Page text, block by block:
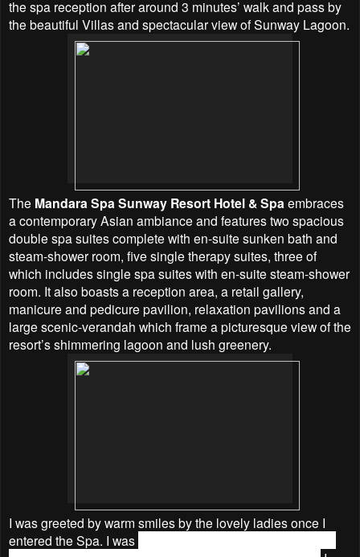
the spa reception after around 3 minutes’ walk and pass by
the beautiful Villas and spectacular view of Sunway Lagoon.
The Mandara Spa Sunway Resort Hotel & Spaembraces
a contemporary Asian ambiance and features two spacious
double spa suites complete with en-suite sunken bath and
steam-shower room, five single therapy suites, three of
which includes single spa suites with en-suite steam-shower
room. It also boasts a reception area, a retail gallery,
manicure and pedicure pavilion, relaxation pavilions and a
large scenic-verandah which frame a picturesque view of the
resort’s shimmering lagoon and lush greenery.
I was greeted by warm smiles by the lovely ladies once I
entered the Spa. I was